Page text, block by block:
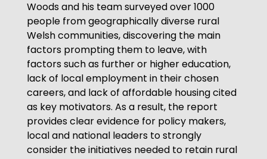
Woods and his team surveyed over 1000
people from geographically diverse rural
Welsh communities, discovering the main
factors prompting them to leave, with
factors such as further or higher education,
lack of local employment in their chosen
careers, and lack of affordable housing cited
as key motivators. As a result, the report
provides clear evidence for policy makers,
local and national leaders to strongly
consider the initiatives needed to retain rural